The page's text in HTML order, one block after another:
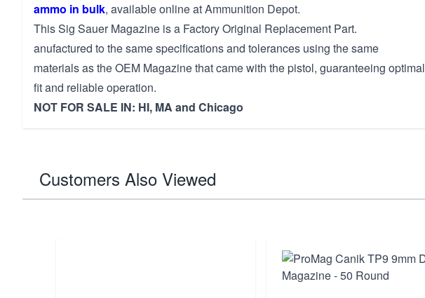
ammo in bulk, available online at Ammunition Depot.
This Sig Sauer Magazine is a Factory Original Replacement Part.
anufactured to the same specifications and tolerances using the same
materials as the OEM Magazine that came with the pistol, guaranteeing optimal
fit and reliable operation.
NOT FOR SALE IN: HI, MA and Chicago
Customers Also Viewed